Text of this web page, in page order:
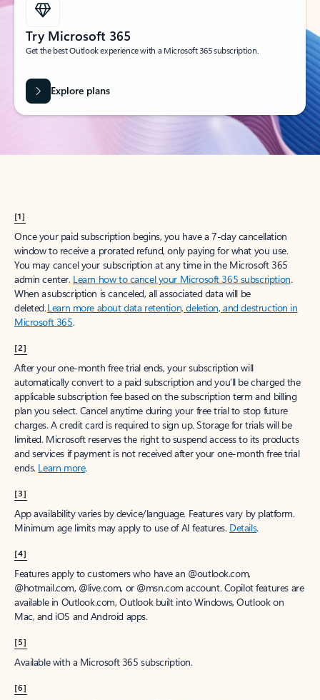
Try Microsoft 365
Get the best Outlook experience with a Microsoft 365 subscription.
Explore plans
[1]
Once your paid subscription begins, you have a 7-day cancellation
window to receive a prorated refund, only paying for what you use.
You may cancel your subscription at any time in the Microsoft 365
admin center. Learn how to cancel your Microsoft 365 subscription.
When a subscription is canceled, all associated data will be
deleted.Learn more about data retention, deletion, and destruction in
Microsoft 365.
[2]
After your one-month free trial ends, your subscription will
automatically convert to a paid subscription and you’ll be charged the
applicable subscription fee based on the subscription term and billing
plan you select. Cancel anytime during your free trial to stop future
charges. A credit card is required to sign up. Storage for trials will be
limited. Microsoft reserves the right to suspend access to its products
and services if payment is not received after your one-month free trial
ends. Learn more.
[3]
App availability varies by device/language. Features vary by platform.
Minimum age limits may apply to use of AI features. Details.
[4]
Features apply to customers who have an @outlook.com,
@hotmail.com, @live.com, or @msn.com account. Copilot features are
available in Outlook.com, Outlook built into Windows, Outlook on
Mac, and iOS and Android apps.
[5]
Available with a Microsoft 365 subscription.
[6]